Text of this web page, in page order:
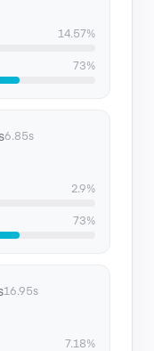
14.57%
73%
6.85s
2.9%
73%
16.95s
7.18%